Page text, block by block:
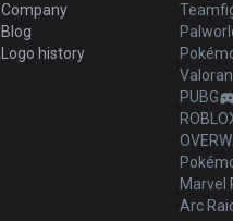
Company
Blog
Logo history
PUBG
Marvel
Arc